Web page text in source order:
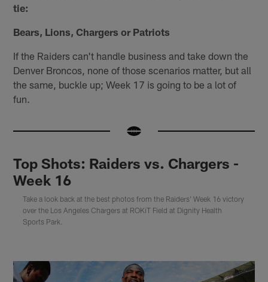
tie:
Bears, Lions, Chargers or Patriots
If the Raiders can't handle business and take down the
Denver Broncos, none of those scenarios matter, but all
the same, buckle up; Week 17 is going to be a lot of
fun.
Top Shots: Raiders vs. Chargers -
Week 16
Take a look back at the best photos from the Raiders' Week 16 victory
over the Los Angeles Chargers at ROKiT Field at Dignity Health
Sports Park.